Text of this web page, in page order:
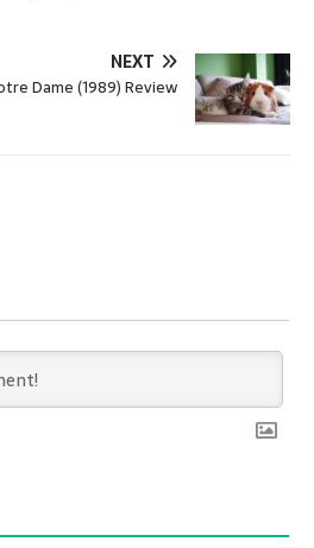
NEXT
Dame (1989) Review